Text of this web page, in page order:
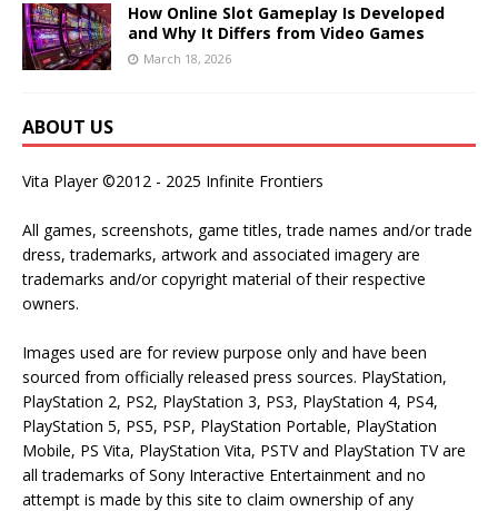
How Online Slot Gameplay Is Developed
and Why It Differs from Video Games
March 18, 2026
ABOUT US
Vita Player ©2012 - 2025 Infinite Frontiers
All games, screenshots, game titles, trade names and/or trade
dress, trademarks, artwork and associated imagery are
trademarks and/or copyright material of their respective
owners.
Images used are for review purpose only and have been
sourced from officially released press sources. PlayStation,
PlayStation 2, PS2, PlayStation 3, PS3, PlayStation 4, PS4,
PlayStation 5, PS5, PSP, PlayStation Portable, PlayStation
Mobile, PS Vita, PlayStation Vita, PSTV and PlayStation TV are
all trademarks of Sony Interactive Entertainment and no
attempt is made by this site to claim ownership of any